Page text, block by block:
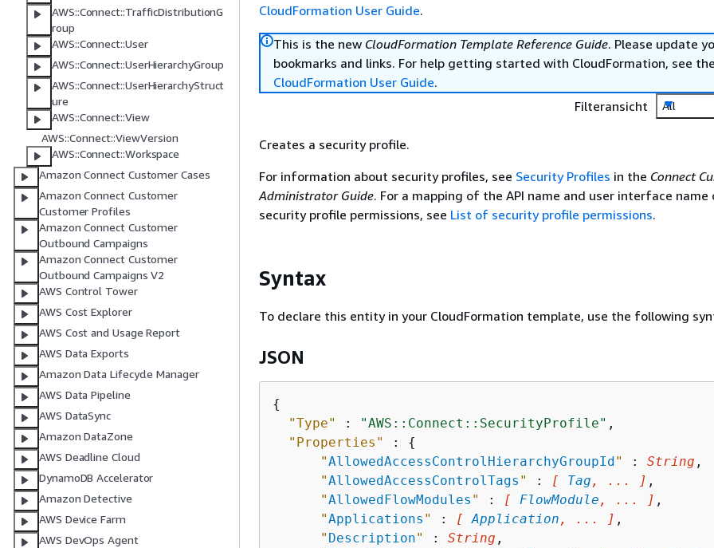
AWS::Connect::TrafficDistributionG
roup
AWS::Connect::User
AWS::Connect::UserHierarchyGroup
AWS::Connect::UserHierarchyStruct
ure
AWS::Connect::View
AWS::Connect::ViewVersion
AWS::Connect::Workspace
Amazon Connect Customer Cases
Amazon Connect Customer
Customer Profiles
Amazon Connect Customer
Outbound Campaigns
Amazon Connect Customer
Outbound Campaigns V2
AWS Control Tower
AWS Cost Explorer
AWS Cost and Usage Report
AWS Data Exports
Amazon Data Lifecycle Manager
AWS Data Pipeline
AWS DataSync
Amazon DataZone
AWS Deadline Cloud
DynamoDB Accelerator
Amazon Detective
AWS Device Farm
AWS DevOps Agent
CloudFormation User Guide.
This is the new CloudFormation Template Reference Guide. Please update
bookmarks and links. For help getting started with CloudFormation, see the
CloudFormation User Guide.
Filteransicht
All
Creates a security profile.
For information about security profiles, see Security Profiles in the Connect
Administrator Guide. For a mapping of the API name and user interface
security profile permissions, see List of security profile permissions.
Syntax
To declare this entity in your CloudFormation template, use the following
JSON
{
"Type"
: "AWS::Connect::SecurityProfile" ,
"Properties"
: {
"AllowedAccessControlHierarchyGroupId" : String ,
"AllowedAccessControlTags " : [ Tag , ... ] ,
"AllowedFlowModules " : [ FlowModule , ... ] ,
"Applications " : [ Application , ... ] ,
" Description" : String ,